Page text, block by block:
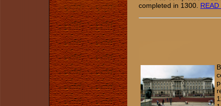
completed in 1300.